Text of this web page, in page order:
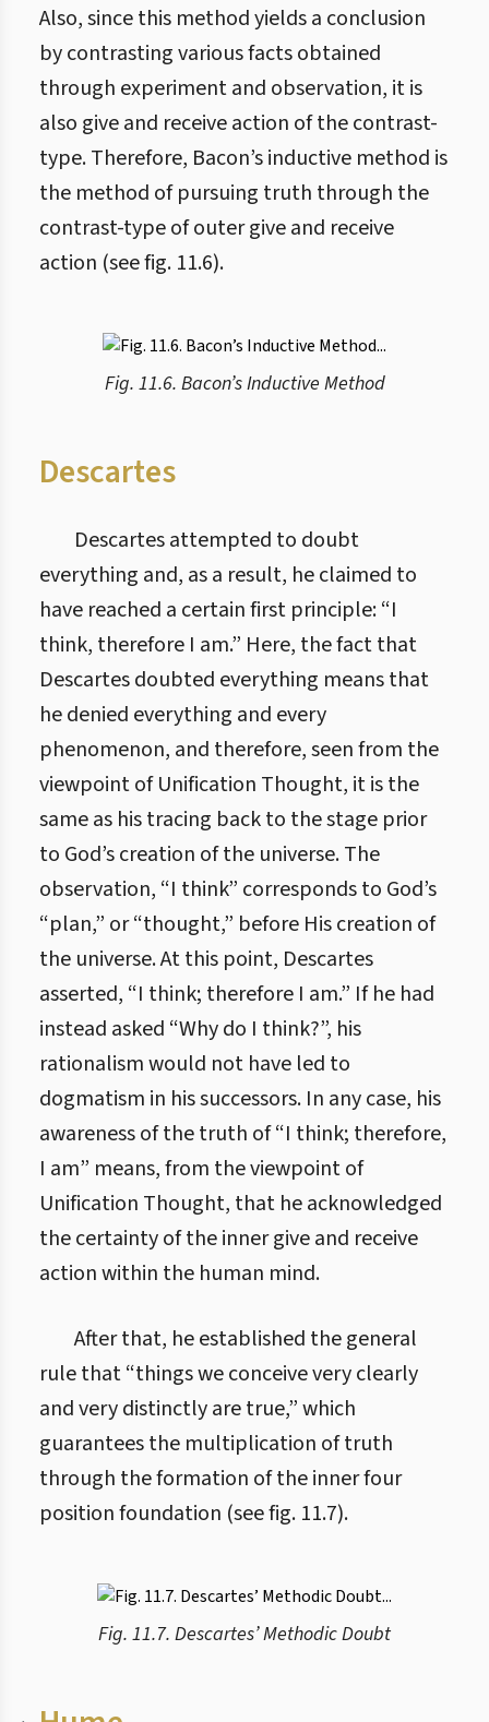
Also, since this method yields a conclusion
by contrasting various facts obtained
through experiment and observation, it is
also give and receive action of the contrast-
type. Therefore, Bacon’s inductive method is
the method of pursuing truth through the
contrast-type of outer give and receive
action (see fig. 11.6).
Fig. 11.6. Bacon’s Inductive Method
Descartes
Descartes attempted to doubt
everything and, as a result, he claimed to
have reached a certain first principle: “I
think, therefore I am.” Here, the fact that
Descartes doubted everything means that
he denied everything and every
phenomenon, and therefore, seen from the
viewpoint of Unification Thought, it is the
same as his tracing back to the stage prior
to God’s creation of the universe. The
observation, “I think” corresponds to God’s
“plan,” or “thought,” before His creation of
the universe. At this point, Descartes
asserted, “I think; therefore I am.” If he had
instead asked “Why do I think?”, his
rationalism would not have led to
dogmatism in his successors. In any case, his
awareness of the truth of “I think; therefore,
I am” means, from the viewpoint of
Unification Thought, that he acknowledged
the certainty of the inner give and receive
action within the human mind.
After that, he established the general
rule that “things we conceive very clearly
and very distinctly are true,” which
guarantees the multiplication of truth
through the formation of the inner four
position foundation (see fig. 11.7).
Fig. 11.7. Descartes’ Methodic Doubt